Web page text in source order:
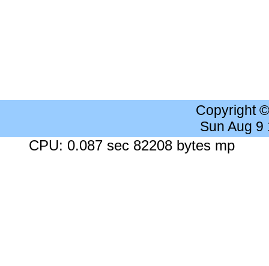
Copyright
Sun Aug 9
CPU: 0.087 sec 82208 bytes mp